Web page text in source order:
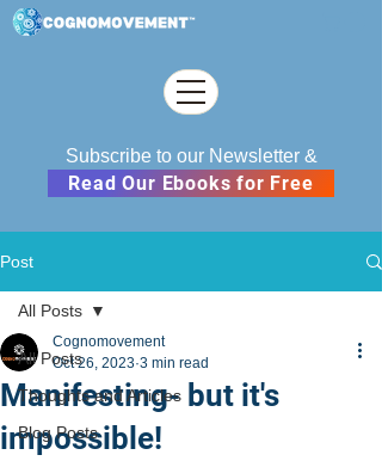
Subscribe to our Newsletter &
Read Our Ebooks for Free
Post
All Posts
Thoughts and Articles
Blog Posts
All Posts
Manifesting- but it's
impossible!
Cognomovement
Oct 26, 2023 3 min read